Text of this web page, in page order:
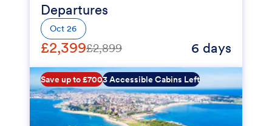
Departures
Oct 26
£2,399£2,899 6 days
Save up to £7003 Accessible Cabins Left